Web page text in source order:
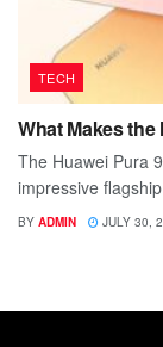
TECH
What Makes
The Huawei Pura
impressive
BY ADMIN JULY 30,